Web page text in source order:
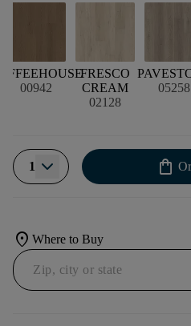
00942
FRESCO
CREAM
02128
05258
1 shopping_bag
location_on Where to Buy